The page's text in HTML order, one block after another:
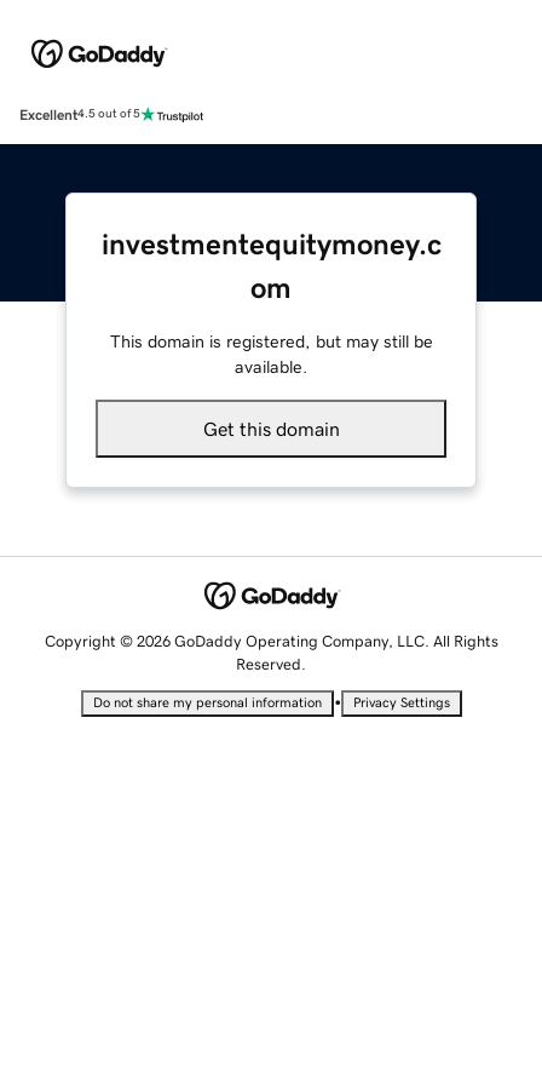
Excellent4.5 out of 5
investmentequitymoney.c
om
This domain is registered, but may still be
available.
Get this domain
Copyright © 2026 GoDaddy Operating Company, LLC. All Rights
Reserved.
Do not share my personal information • Privacy Settings